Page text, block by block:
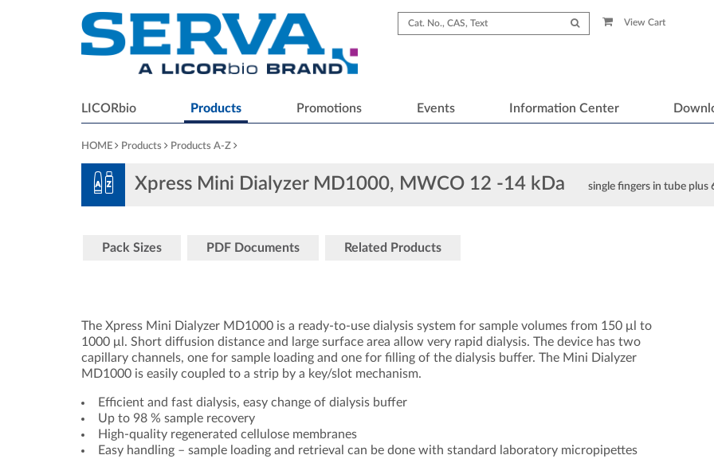
View Cart
LICORbio Products Promotions Events Information Center
HOME Products Products A-Z
Xpress Mini Dialyzer MD1000, MWCO 12 -14 kDa single fingers in tube plus
Pack Sizes PDF Documents Related Products
The Xpress Mini Dialyzer MD1000 is a ready-to-use dialysis system for sample volumes from 150 μl to
1000 μl. Short diffusion distance and large surface area allow very rapid dialysis. The device has two
capillary channels, one for sample loading and one for filling of the dialysis buffer. The Mini Dialyzer
MD1000 is easily coupled to a strip by a key/slot mechanism.
Efficient and fast dialysis, easy change of dialysis buffer
Up to 98 % sample recovery
High-quality regenerated cellulose membranes
Easy handling – sample loading and retrieval can be done with standard laboratory micropipettes